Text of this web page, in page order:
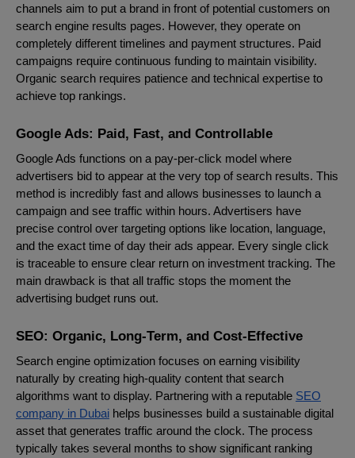
channels aim to put a brand in front of potential customers on
search engine results pages. However, they operate on
completely different timelines and payment structures. Paid
campaigns require continuous funding to maintain visibility.
Organic search requires patience and technical expertise to
achieve top rankings.
Google Ads: Paid, Fast, and Controllable
Google Ads functions on a pay-per-click model where
advertisers bid to appear at the very top of search results. This
method is incredibly fast and allows businesses to launch a
campaign and see traffic within hours. Advertisers have
precise control over targeting options like location, language,
and the exact time of day their ads appear. Every single click
is traceable to ensure clear return on investment tracking. The
main drawback is that all traffic stops the moment the
advertising budget runs out.
SEO: Organic, Long-Term, and Cost-Effective
Search engine optimization focuses on earning visibility
naturally by creating high-quality content that search
algorithms want to display. Partnering with a reputable SEO
company in Dubai helps businesses build a sustainable digital
asset that generates traffic around the clock. The process
typically takes several months to show significant ranking